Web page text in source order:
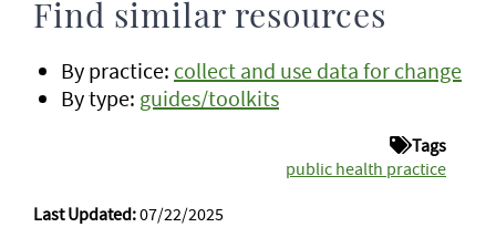
Find similar resources
By practice: collect and use data for change
By type: guides/toolkits
Tags
public health practice
Last Updated:07/22/2025